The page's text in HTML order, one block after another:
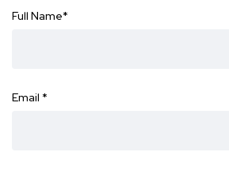
Full Name*
Email *